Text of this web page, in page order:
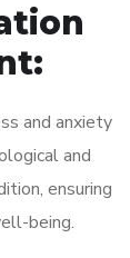
and anxiety
and
ensuring
being.